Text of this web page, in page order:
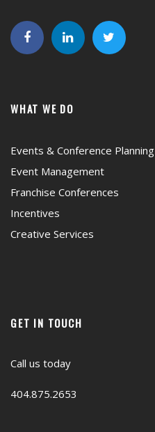
WHAT WE DO
Events & Conference Planning
Event Management
Franchise Conferences
Incentives
Creative Services
GET IN TOUCH
Call us today
404.875.2653